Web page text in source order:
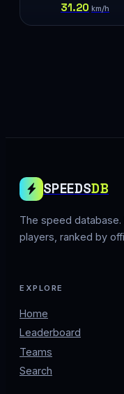
31.20 km/h
SPEEDSDB
The speed
players, ranked by
EXPLORE
Home
Leaderboard
Teams
Search